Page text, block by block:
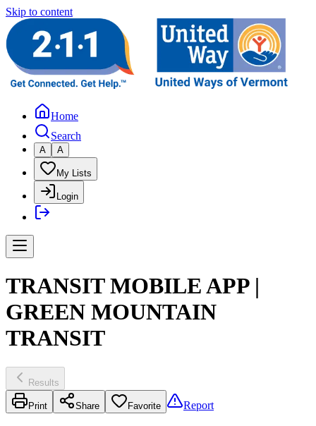
Skip to content
Home
Search
A A
My Lists
Login
TRANSIT MOBILE APP |
GREEN MOUNTAIN
TRANSIT
Results
Print Share Favorite Report